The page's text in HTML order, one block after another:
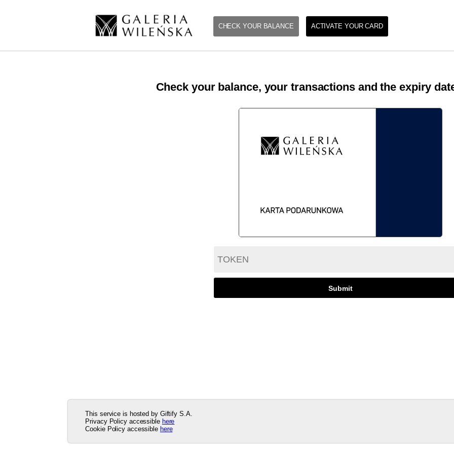
This service is hosted by Giftify S.A.
Privacy Policy accessible here
Cookie Policy accessible here
CHECK YOUR BALANCE ACTIVATE YOUR CARD
Check your balance, your transactions and the expiry